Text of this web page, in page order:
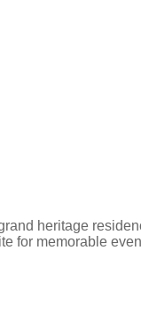
heritage
for memorable